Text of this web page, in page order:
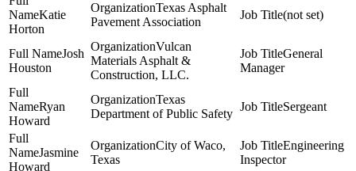
Katie
Horton
Texas Asphalt
Pavement Association
(not set)
Josh
Houston
Vulcan
Materials Asphalt &
Construction, LLC.
General
Manager
Ryan
Howard
Texas
Department of Public Safety
Sergeant
Jasmine
Howard
City of Waco,
Texas
Engineering
Inspector